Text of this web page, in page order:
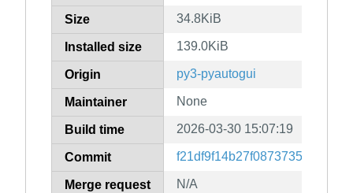
Size 34.8KiB
Installed size 139.0KiB
Origin py3-pyautogui
Maintainer None
Build time 2026-03-30 15:07:19
Commit
Merge request N/A